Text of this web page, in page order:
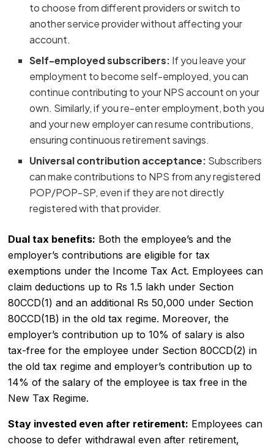
to choose from different providers or switch to
another service provider without affecting your
account.
Self-employed subscribers: If you leave your
employment to become self-employed, you can
continue contributing to your NPS account on your
own. Similarly, if you re-enter employment, both you
and your new employer can resume contributions,
ensuring continuous retirement savings.
Universal contribution acceptance: Subscribers
can make contributions to NPS from any registered
POP/POP-SP, even if they are not directly
registered with that provider.
Dual tax benefits: Both the employee’s and the
employer’s contributions are eligible for tax
exemptions under the Income Tax Act. Employees can
claim deductions up to Rs 1.5 lakh under Section
80CCD(1) and an additional Rs 50,000 under Section
80CCD(1B) in the old tax regime. Moreover, the
employer’s contribution up to 10% of salary is also
tax-free for the employee under Section 80CCD(2) in
the old tax regime and employer’s contribution up to
14% of the salary of the employee is tax free in the
New Tax Regime.
Stay invested even after retirement: Employees can
choose to defer withdrawal even after retirement,